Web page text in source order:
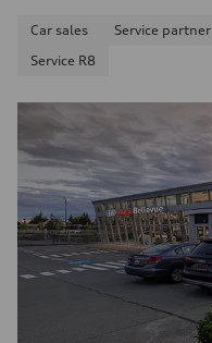
Car sales Service partner
Service R8